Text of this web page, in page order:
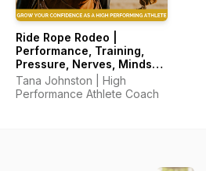
Ride Rope Rodeo |
Performance, Training,
Pressure, Nerves, Mindset,
Horsemanship
Tana Johnston | High
Performance Athlete Coach